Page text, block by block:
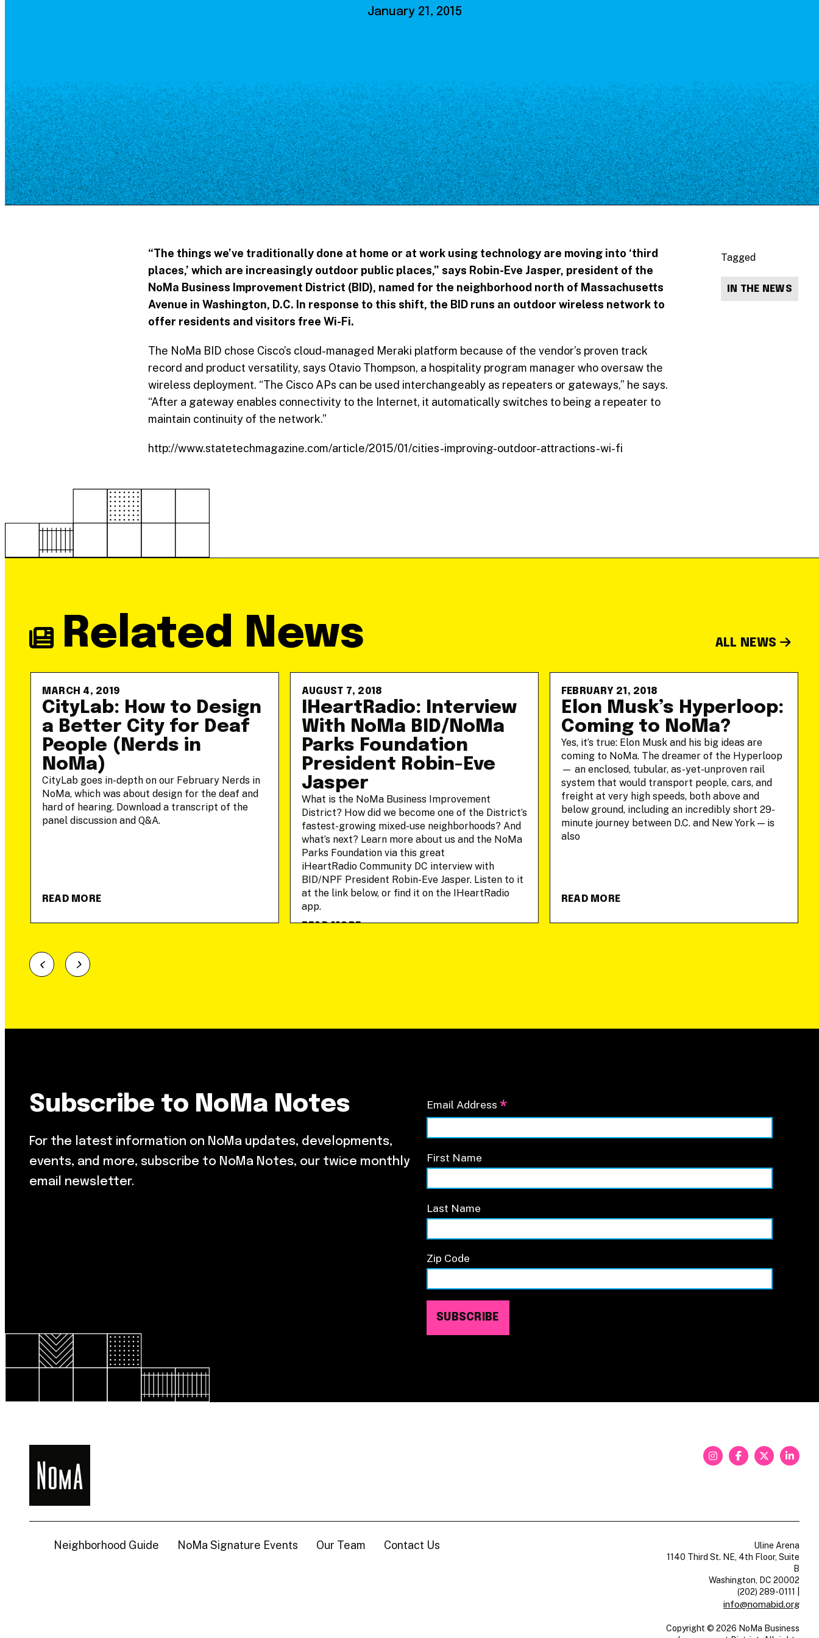
NoMa BID Sponsors and
Contact
January 21, 2015
“The things we’ve traditionally done at home or at work using technology are moving into ‘third
places,’ which are increasingly outdoor public places,” says Robin-Eve Jasper, president of the
NoMa Business Improvement District (BID), named for the neighborhood north of Massachusetts
Avenue in Washington, D.C. In response to this shift, the BID runs an outdoor wireless network to
offer residents and visitors free Wi-Fi.
The NoMa BID chose Cisco’s cloud-managed Meraki platform because of the vendor’s proven track
record and product versatility, says Otavio Thompson, a hospitality program manager who oversaw the
wireless deployment. “The Cisco APs can be used interchangeably as repeaters or gateways,” he says.
“After a gateway enables connectivity to the Internet, it automatically switches to being a repeater to
maintain continuity of the network.”
http://www.statetechmagazine.com/article/2015/01/cities-improving-outdoor-attractions-wi-fi
Tagged
IN THE NEWS
Related News ALL NEWS
MARCH 4, 2019
CityLab: How to Design
a Better City for Deaf
People (Nerds in
NoMa)
CityLab goes in-depth on our February Nerds in
NoMa, which was about design for the deaf and
hard of hearing. Download a transcript of the
panel discussion and Q&A.
READ MORE
AUGUST 7, 2018
IHeartRadio: Interview
With NoMa BID/NoMa
Parks Foundation
President Robin-Eve
Jasper
What is the NoMa Business Improvement
District? How did we become one of the District’s
fastest-growing mixed-use neighborhoods? And
what’s next? Learn more about us and the NoMa
Parks Foundation via this great
iHeartRadio Community DC interview with
BID/NPF President Robin-Eve Jasper. Listen to it
at the link below, or find it on the IHeartRadio
app.
READ MORE
FEBRUARY 21, 2018
Elon Musk’s Hyperloop:
Coming to NoMa?
Yes, it’s true: Elon Musk and his big ideas are
coming to NoMa. The dreamer of the Hyperloop
— an enclosed, tubular, as-yet-unproven rail
system that would transport people, cars, and
freight at very high speeds, both above and
below ground, including an incredibly short 29-
minute journey between D.C. and New York — is
also
READ MORE
Subscribe to NoMa Notes
For the latest information on NoMa updates, developments,
events, and more, subscribe to NoMa Notes, our twice monthly
email newsletter.
Email Address *
First Name
Last Name
Zip Code
NoMa
BID
Neighborhood Guide NoMa Signature Events Our Team Contact Us
Uline Arena
1140 Third St. NE, 4th Floor, Suite
B
Washington, DC 20002
(202) 289-0111
info@nomabid.org
Copyright © 2026 NoMa Business